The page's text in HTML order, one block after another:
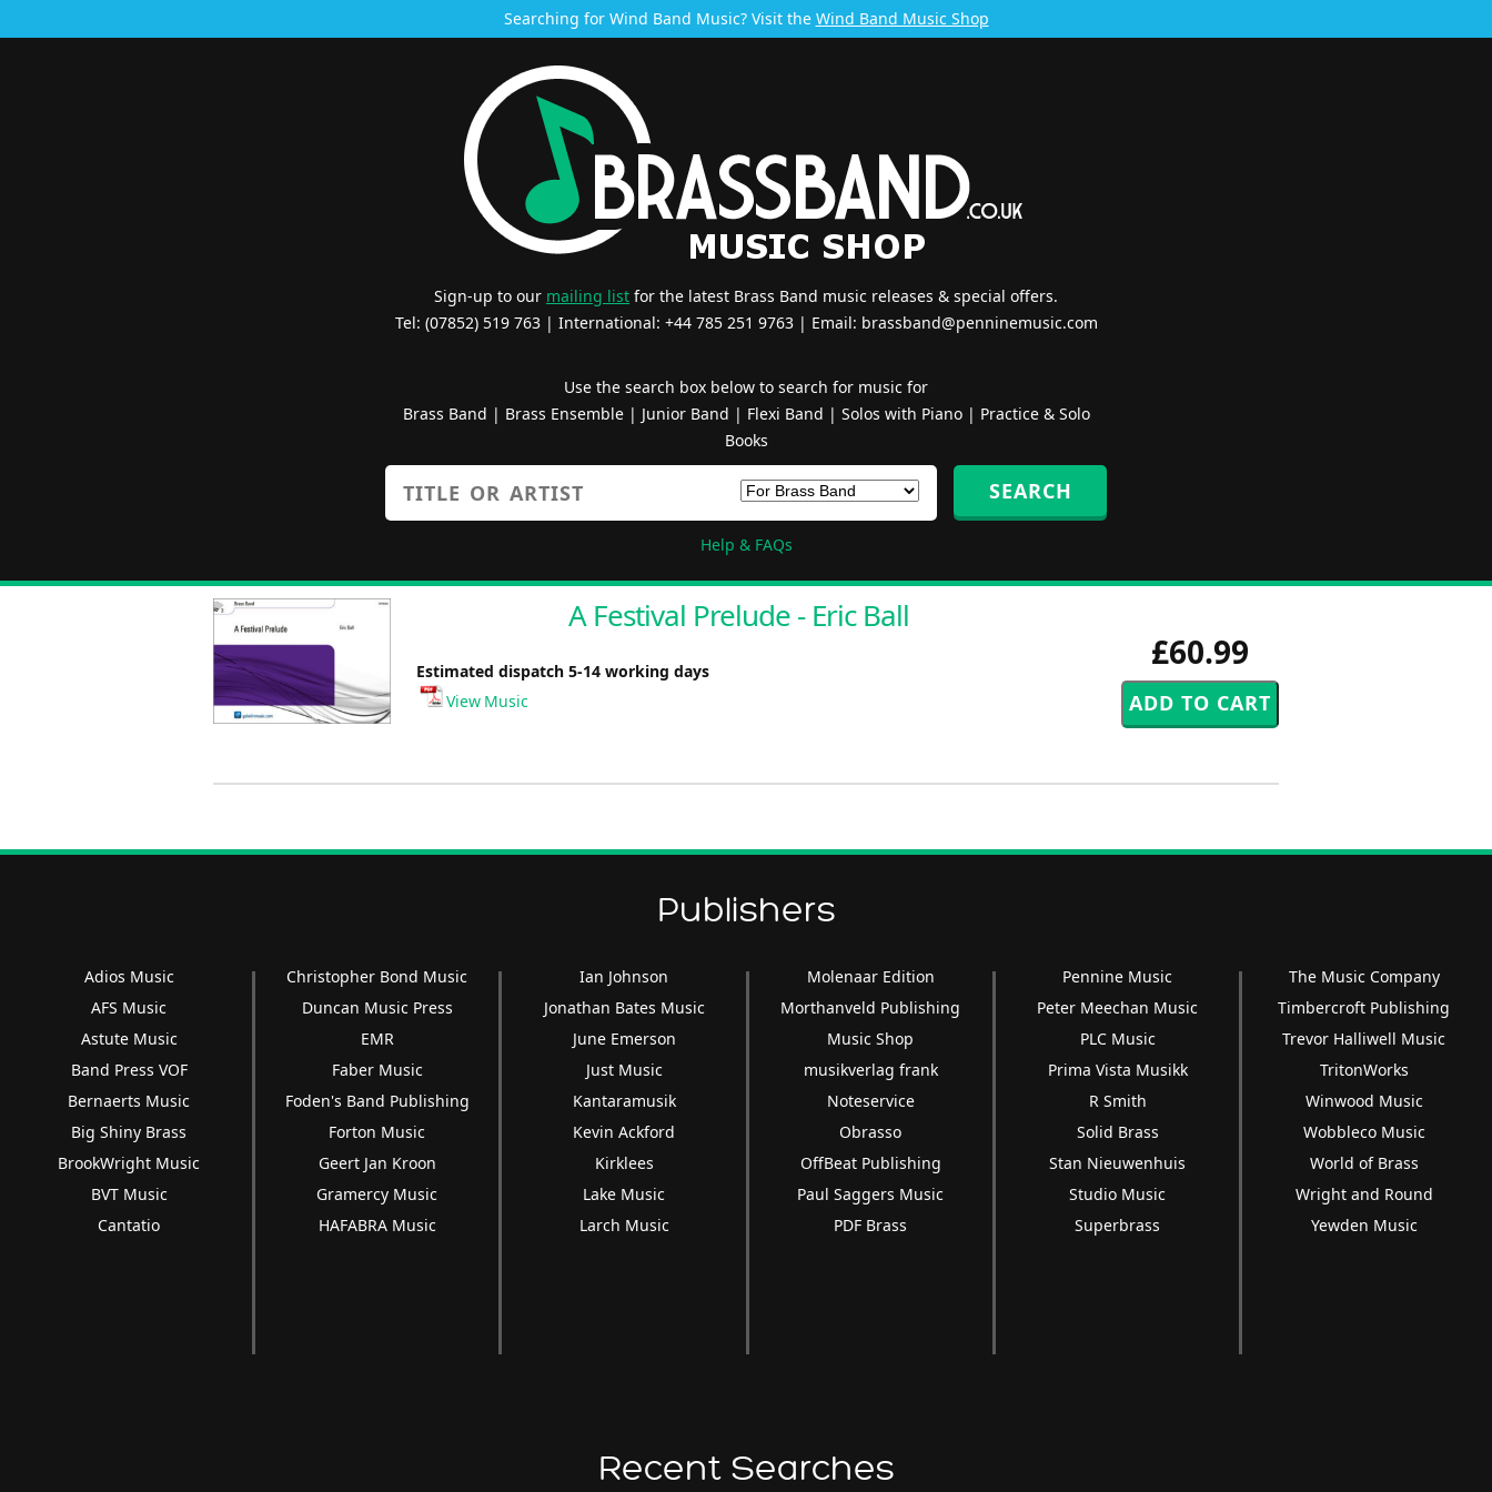
Searching for Wind Band Music? Visit the Wind Band Music Shop
Sign-up to our mailing list for the latest Brass Band music releases & special offers.
Tel: (07852) 519 763 | International: +44 785 251 9763 | Email: brassband@penninemusic.com
Use the search box below to search for music for
Brass Band | Brass Ensemble| Junior Band | Flexi Band | Solos with Piano| Practice & Solo
Books
Help & FAQs
£60.99
A Festival Prelude - Eric Ball
Estimated dispatch 5-14 working days
View Music
Publishers
Adios Music
AFS Music
Astute Music
Band Press VOF
Bernaerts Music
Big Shiny Brass
BrookWright Music
BVT Music
Cantatio
Christopher Bond Music
Duncan Music Press
EMR
Faber Music
Foden's Band Publishing
Forton Music
Geert Jan Kroon
Gramercy Music
HAFABRA Music
Ian Johnson
Jonathan Bates Music
June Emerson
Just Music
Kantaramusik
Kevin Ackford
Kirklees
Lake Music
Larch Music
Molenaar Edition
Morthanveld Publishing
Music Shop
musikverlag frank
Noteservice
Obrasso
OffBeat Publishing
Paul Saggers Music
PDF Brass
Pennine Music
Peter Meechan Music
PLC Music
Prima Vista Musikk
R Smith
Solid Brass
Stan Nieuwenhuis
Studio Music
Superbrass
The Music Company
Timbercroft Publishing
Trevor Halliwell Music
TritonWorks
Winwood Music
Wobbleco Music
World of Brass
Wright and Round
Yewden Music
Recent Searches